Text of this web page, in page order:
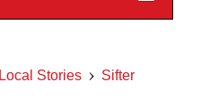
Local Stories Sifter